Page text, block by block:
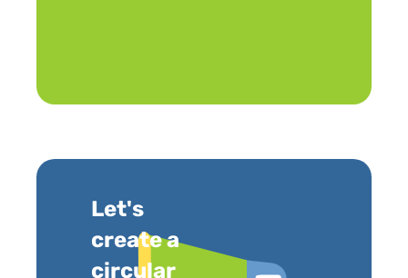
Let's
create a
circular